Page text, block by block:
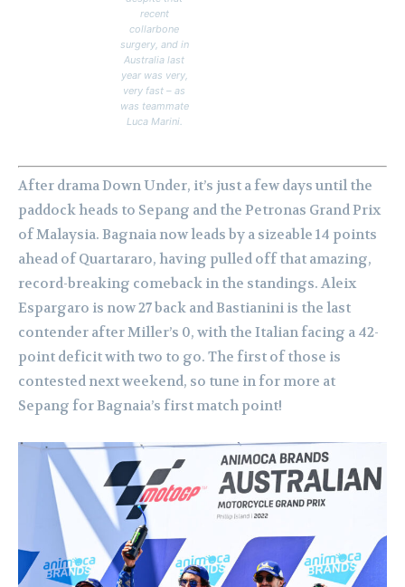
recent
collarbone
surgery, and in
Australia last
year was very,
very fast – as
was teammate
Luca Marini.
After drama Down Under, it’s just a few days until the
paddock heads to Sepang and the Petronas Grand Prix
of Malaysia. Bagnaia now leads by a sizeable 14 points
ahead of Quartararo, having pulled off that amazing,
record-breaking comeback in the standings. Aleix
Espargaro is now 27 back and Bastianini is the last
contender after Miller’s 0, with the Italian facing a 42-
point deficit with two to go. The first of those is
contested next weekend, so tune in for more at
Sepang for Bagnaia’s first match point!